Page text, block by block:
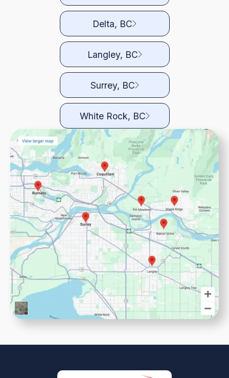
Delta, BC
Langley, BC
Surrey, BC
White Rock, BC